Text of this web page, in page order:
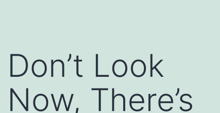
Don’t Look
Now, There’s